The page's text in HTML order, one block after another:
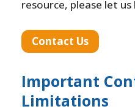
resource, please let us
Contact Us
Important
Limitations